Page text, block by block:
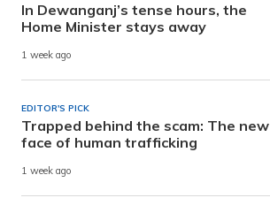
In Dewanganj’s tense hours, the
Home Minister stays away
1 week ago
EDITOR'S PICK
Trapped behind the scam: The new
face of human trafficking
1 week ago